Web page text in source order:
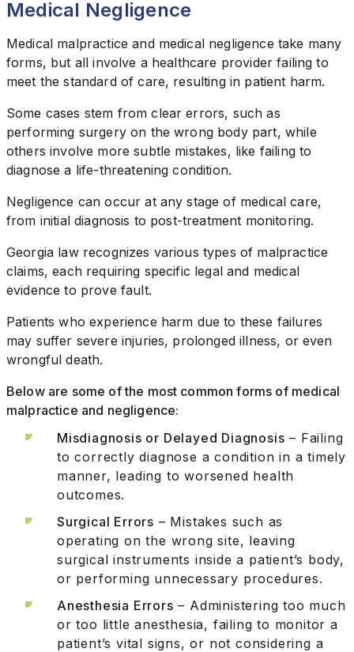
Medical Negligence
Medical malpractice and medical negligence take many
forms, but all involve a healthcare provider failing to
meet the standard of care, resulting in patient harm.
Some cases stem from clear errors, such as
performing surgery on the wrong body part, while
others involve more subtle mistakes, like failing to
diagnose a life-threatening condition.
Negligence can occur at any stage of medical care,
from initial diagnosis to post-treatment monitoring.
Georgia law recognizes various types of malpractice
claims, each requiring specific legal and medical
evidence to prove fault.
Patients who experience harm due to these failures
may suffer severe injuries, prolonged illness, or even
wrongful death.
Below are some of the most common forms of medical
malpractice and negligence:
Misdiagnosis or Delayed Diagnosis – Failing
to correctly diagnose a condition in a timely
manner, leading to worsened health
outcomes.
Surgical Errors – Mistakes such as
operating on the wrong site, leaving
surgical instruments inside a patient’s body,
or performing unnecessary procedures.
Anesthesia Errors – Administering too much
or too little anesthesia, failing to monitor a
patient’s vital signs, or not considering a